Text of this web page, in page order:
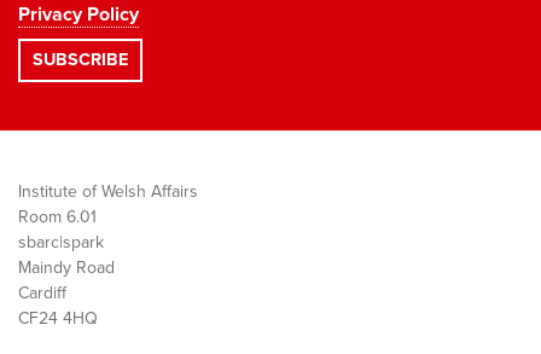
Privacy Policy
Institute of Welsh Affairs
Room 6.01
sbarc|spark
Maindy Road
Cardiff
CF24 4HQ